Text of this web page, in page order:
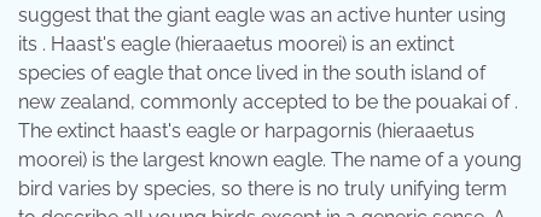
suggest that the giant eagle was an active hunter using
its . Haast's eagle (hieraaetus moorei) is an extinct
species of eagle that once lived in the south island of
new zealand, commonly accepted to be the pouakai of .
The extinct haast's eagle or harpagornis (hieraaetus
moorei) is the largest known eagle. The name of a young
bird varies by species, so there is no truly unifying term